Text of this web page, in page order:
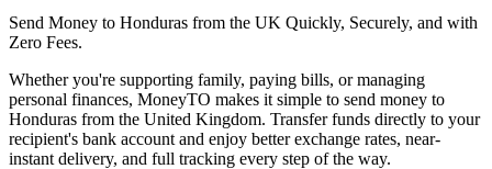
Send Money to Honduras from the UK Quickly, Securely, and with
Zero Fees.
Whether you're supporting family, paying bills, or managing
personal finances, MoneyTO makes it simple to send money to
Honduras from the United Kingdom. Transfer funds directly to your
recipient's bank account and enjoy better exchange rates, near-
instant delivery, and full tracking every step of the way.